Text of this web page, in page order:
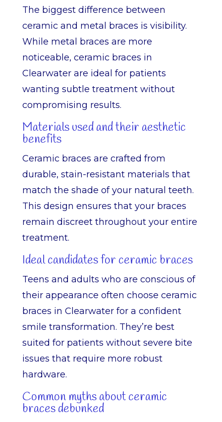
The biggest difference between
ceramic and metal braces is visibility.
While metal braces are more
noticeable, ceramic braces in
Clearwater are ideal for patients
wanting subtle treatment without
compromising results.
Materials used and their aesthetic
benefits
Ceramic braces are crafted from
durable, stain-resistant materials that
match the shade of your natural teeth.
This design ensures that your braces
remain discreet throughout your entire
treatment.
Ideal candidates for ceramic braces
Teens and adults who are conscious of
their appearance often choose ceramic
braces in Clearwater for a confident
smile transformation. They’re best
suited for patients without severe bite
issues that require more robust
hardware.
Common myths about ceramic
braces debunked